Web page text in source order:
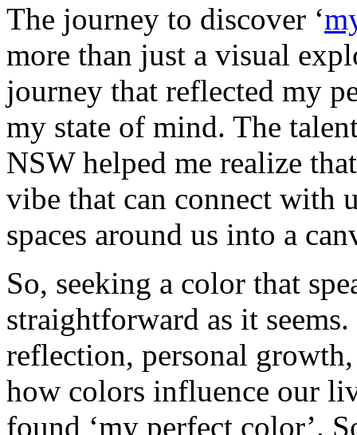
The journey to discover ‘
more than just a visual
journey that reflected my
my state of mind. The
NSW helped me realize
vibe that can connect with
spaces around us into a
So, seeking a color that
straightforward as it
reflection, personal
how colors influence our
found ‘my perfect color’.